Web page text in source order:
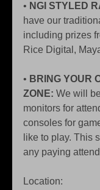
• NGI STYLED
have our
including prizes
Rice Digital,
• BRING YOUR
ZONE: We will
monitors for
consoles for
like to play. This
any paying
Location: